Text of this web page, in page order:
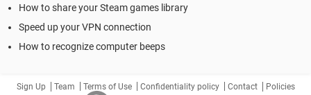
How to share your Steam games library
Speed up your VPN connection
How to recognize computer beeps
Sign Up Team Terms of Use Confidentiality policy Contact Policies